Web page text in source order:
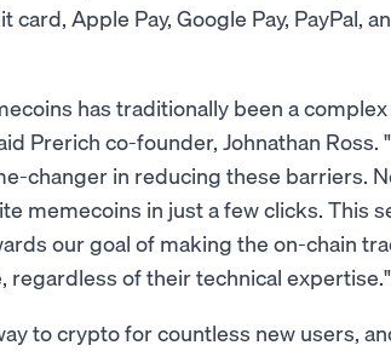
Apple Pay, Google Pay, PayPal,
has traditionally been a
Prerich co-founder, Johnathan Ross.
changer in reducing these barriers.
memecoins in just a few clicks. This
our goal of making the on-chain
regardless of their technical expertise."
to crypto for countless new users,